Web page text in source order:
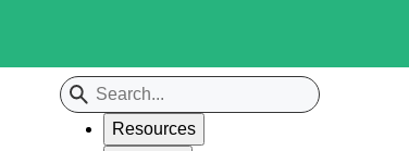
Resources